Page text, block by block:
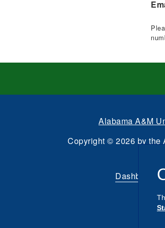
Alabama A&M
Copyright © 2026 by the
Dashboard|